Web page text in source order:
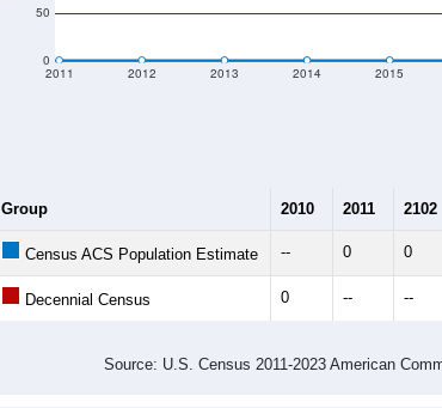
0
50
2011 2012 2013 2014 2015
Group 2010 2011 2102
Census ACS Population Estimate -- 0 0
Decennial Census 0 -- --
Source: U.S. Census 2011-2023 American